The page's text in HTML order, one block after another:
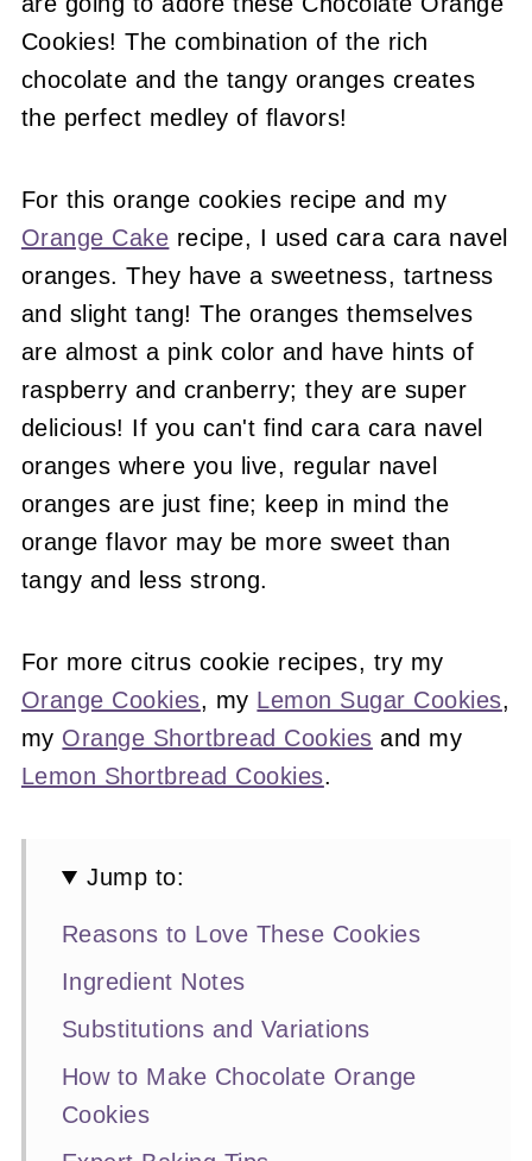
Cookies! The combination of the rich
chocolate and the tangy oranges creates
the perfect medley of flavors!
For this orange cookies recipe and my
Orange Cake recipe, I used cara cara navel
oranges. They have a sweetness, tartness
and slight tang! The oranges themselves
are almost a pink color and have hints of
raspberry and cranberry; they are super
delicious! If you can't find cara cara navel
oranges where you live, regular navel
oranges are just fine; keep in mind the
orange flavor may be more sweet than
tangy and less strong.
For more citrus cookie recipes, try my
Orange Cookies, my Lemon Sugar Cookies,
my Orange Shortbread Cookies and my
Lemon Shortbread Cookies.
Jump to:
Reasons to Love These Cookies
Ingredient Notes
Substitutions and Variations
How to Make Chocolate Orange
Cookies